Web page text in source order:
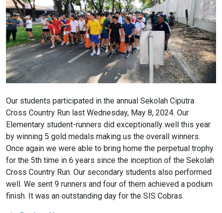
Our students participated in the annual Sekolah Ciputra
Cross Country Run last Wednesday, May 8, 2024. Our
Elementary student-runners did exceptionally well this year
by winning 5 gold medals making us the overall winners.
Once again we were able to bring home the perpetual trophy
for the 5th time in 6 years since the inception of the Sekolah
Cross Country Run. Our secondary students also performed
well. We sent 9 runners and four of them achieved a podium
finish. It was an outstanding day for the SIS Cobras.